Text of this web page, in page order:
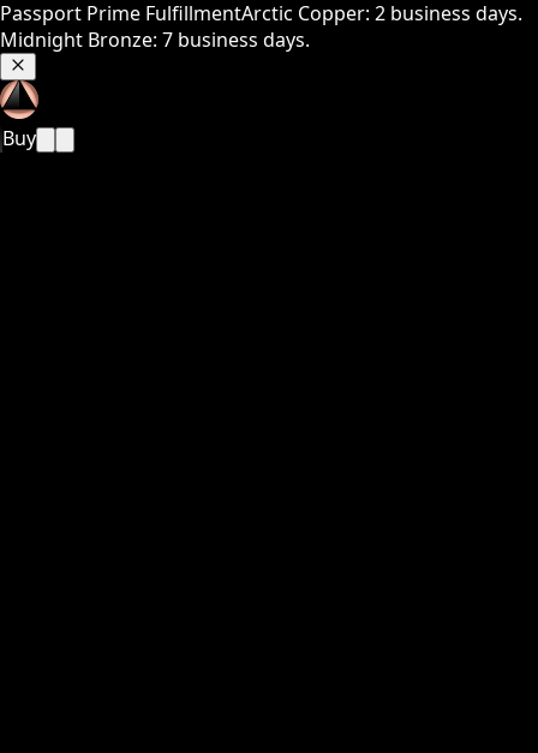
Passport Prime FulfillmentArctic Copper: 2 business days.
Midnight Bronze: 7 business days.
Buy